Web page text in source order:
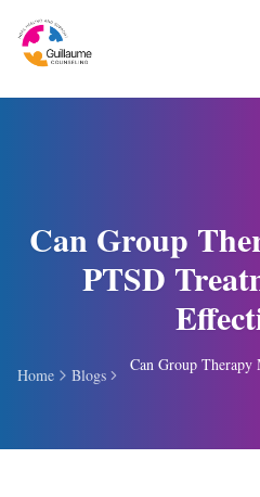
Can Group
PTSD
Home Blogs
Can Group